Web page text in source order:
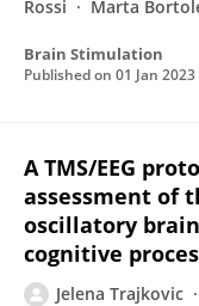
Rossi
Marta
Brain Stimulation
Published on 01 Jan 2023
A TMS/EEG
assessment of
oscillatory
cognitive
Jelena Trajkovic